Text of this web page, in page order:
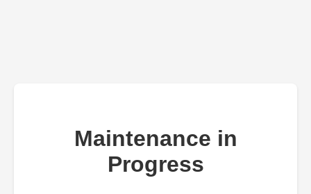
Maintenance in
Progress